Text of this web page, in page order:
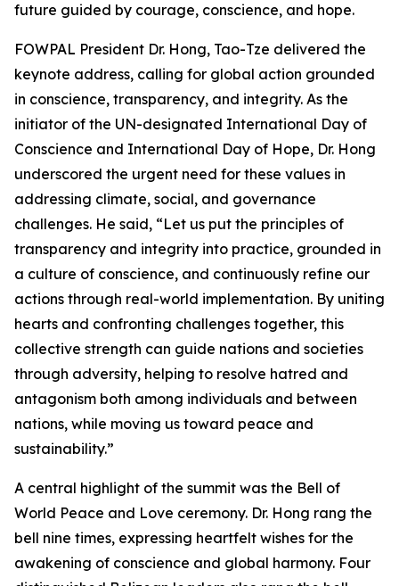
future guided by courage, conscience, and hope.
FOWPAL President Dr. Hong, Tao-Tze delivered the
keynote address, calling for global action grounded
in conscience, transparency, and integrity. As the
initiator of the UN-designated International Day of
Conscience and International Day of Hope, Dr. Hong
underscored the urgent need for these values in
addressing climate, social, and governance
challenges. He said, “Let us put the principles of
transparency and integrity into practice, grounded in
a culture of conscience, and continuously refine our
actions through real-world implementation. By uniting
hearts and confronting challenges together, this
collective strength can guide nations and societies
through adversity, helping to resolve hatred and
antagonism both among individuals and between
nations, while moving us toward peace and
sustainability.”
A central highlight of the summit was the Bell of
World Peace and Love ceremony. Dr. Hong rang the
bell nine times, expressing heartfelt wishes for the
awakening of conscience and global harmony. Four